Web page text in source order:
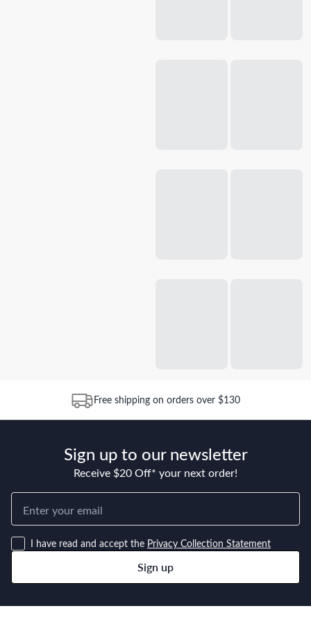
Free shipping on orders over $130
Sign up to our newsletter
Receive $20 Off* your next order!
I have read and accept the Privacy Collection Statement
Sign up